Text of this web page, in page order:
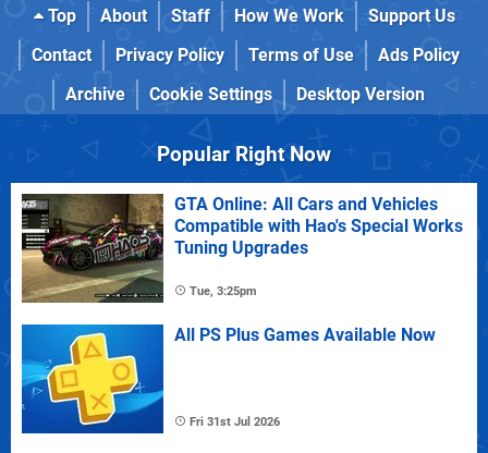
Top About Staff How We Work
Support Us
Contact
Privacy Policy Terms of Use
Ads Policy
Archive
Cookie Settings Desktop Version
Popular Right Now
GTA Online: All Cars and Vehicles
Compatible with Hao's Special Works
Tuning Upgrades
Tue, 3:25pm
All PS Plus Games Available Now
Fri 31st Jul 2026